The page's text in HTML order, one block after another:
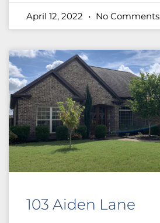
April 12, 2022 No Comments
103 Aiden Lane